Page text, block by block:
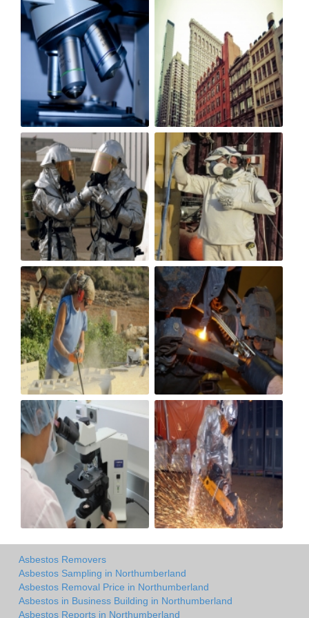
Asbestos Removers
Asbestos Sampling in Northumberland
Asbestos Removal Price in Northumberland
Asbestos in Business Building in Northumberland
Asbestos Reports in Northumberland